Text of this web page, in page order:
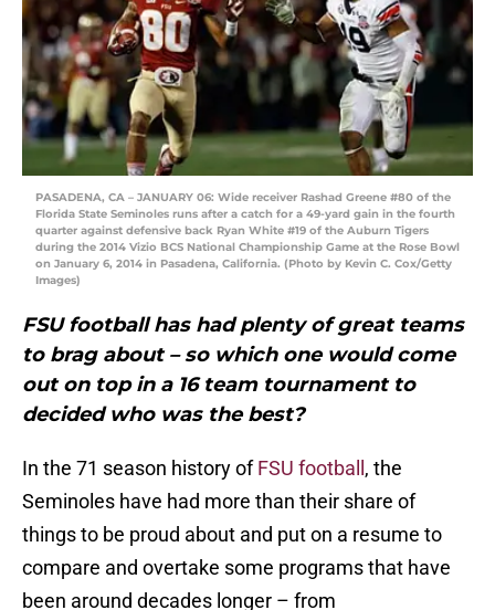
PASADENA, CA – JANUARY 06: Wide receiver Rashad Greene #80 of the
Florida State Seminoles runs after a catch for a 49-yard gain in the fourth
quarter against defensive back Ryan White #19 of the Auburn Tigers
during the 2014 Vizio BCS National Championship Game at the Rose Bowl
on January 6, 2014 in Pasadena, California. (Photo by Kevin C. Cox/Getty
Images)
FSU football has had plenty of great teams
to brag about – so which one would come
out on top in a 16 team tournament to
decided who was the best?
In the 71 season history ofFSU football , the
Seminoles have had more than their share of
things to be proud about and put on a resume to
compare and overtake some programs that have
been around decades longer – from